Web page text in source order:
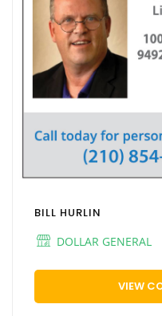
BILL HURLIN
DOLLAR GENERAL
VIEW